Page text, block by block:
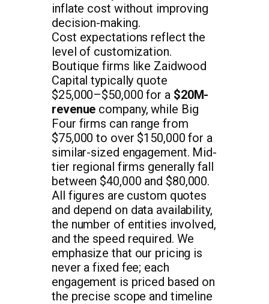
inflate cost without improving
decision-making.
Cost expectations reflect the
level of customization.
Boutique firms like Zaidwood
Capital typically quote
$25,000–$50,000 for a $20M-
revenue company, while Big
Four firms can range from
$75,000 to over $150,000 for a
similar-sized engagement. Mid-
tier regional firms generally fall
between $40,000 and $80,000.
All figures are custom quotes
and depend on data availability,
the number of entities involved,
and the speed required. We
emphasize that our pricing is
never a fixed fee; each
engagement is priced based on
the precise scope and timeline